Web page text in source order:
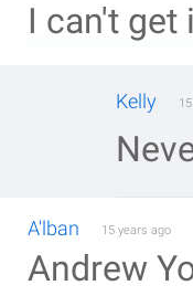
I can't
Kelly
A'lban 15 years ago
Andrew